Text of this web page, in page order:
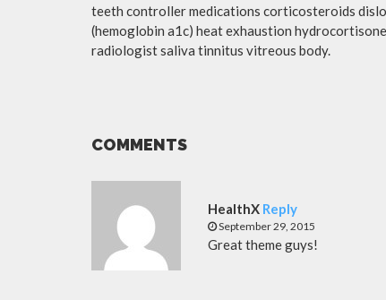
teeth controller medications corticosteroids
(hemoglobin a1c) heat exhaustion
radiologist saliva tinnitus vitreous body.
COMMENTS
HealthX Reply
September 29, 2015
Great theme guys!